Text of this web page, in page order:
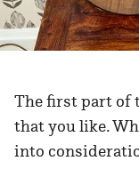
The first part of
that you like.
into